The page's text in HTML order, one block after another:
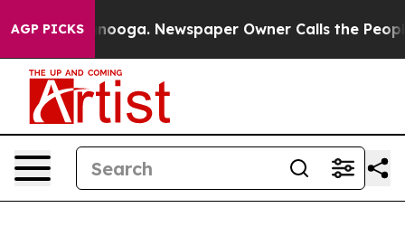
AGP PICKS Newspaper Owner Calls the People